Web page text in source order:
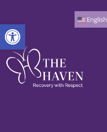
Open toolbar
English